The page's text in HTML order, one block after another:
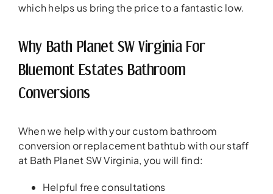
which helps us bring the price to a fantastic low.
Why Bath Planet SW Virginia For
Bluemont Estates Bathroom
Conversions
When we help with your custom bathroom
conversion or replacement bathtub with our staff
at Bath Planet SW Virginia, you will find:
Helpful free consultations